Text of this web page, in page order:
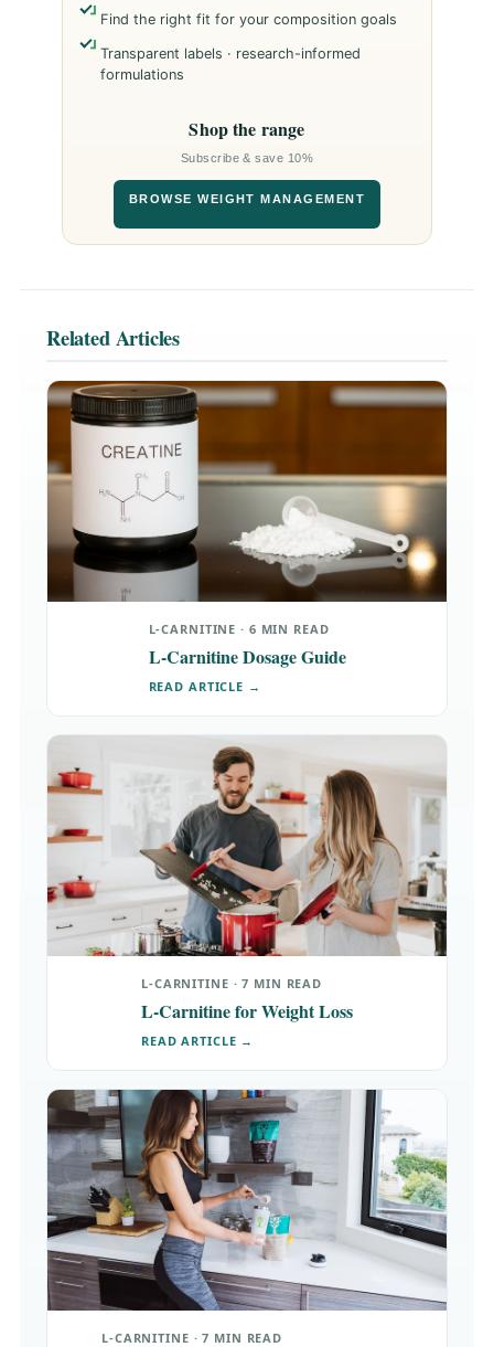
Find the right fit for your composition goals
Transparent labels · research-informed
formulations
Shop the range
Subscribe & save 10%
BROWSE WEIGHT MANAGEMENT
Related Articles
L-CARNITINE · 6 MIN READ
L-Carnitine Dosage Guide
READ ARTICLE →
L-CARNITINE · 7 MIN READ
L-Carnitine for Weight Loss
READ ARTICLE →
L-CARNITINE · 7 MIN READ